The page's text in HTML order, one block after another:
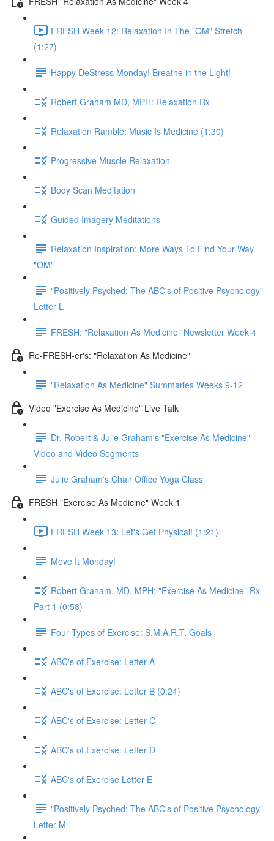
FRESH Week 12: Relaxation In The "OM" Stretch
(1:27)
Happy DeStress Monday! Breathe in the Light!
Robert Graham MD, MPH: Relaxation Rx
Relaxation Ramble: Music Is Medicine (1:30)
Progressive Muscle Relaxation
Body Scan Meditation
Guided Imagery Meditations
Relaxation Inspiration: More Ways To Find Your Way
"OM"
"Positively Psyched: The ABC's of Positive Psychology"
Letter L
FRESH: "Relaxation As Medicine" Newsletter Week 4
Re-FRESH-er's: "Relaxation As Medicine"
"Relaxation As Medicine" Summaries Weeks 9-12
Video "Exercise As Medicine" Live Talk
Dr. Robert & Julie Graham's "Exercise As Medicine"
Video and Video Segments
Julie Graham's Chair Office Yoga Class
FRESH "Exercise As Medicine" Week 1
FRESH Week 13: Let's Get Physical! (1:21)
Move It Monday!
Robert Graham, MD, MPH: "Exercise As Medicine" Rx
Part 1 (0:58)
Four Types of Exercise: S.M.A.R.T. Goals
ABC's of Exercise: Letter A
ABC's of Exercise: Letter B (0:24)
ABC's of Exercise: Letter C
ABC's of Exercise: Letter D
ABC's of Exercise Letter E
"Positively Psyched: The ABC's of Positive Psychology"
Letter M